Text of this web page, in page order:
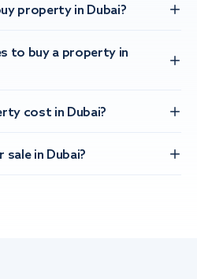
property in Dubai?
to buy a property in
cost in Dubai?
in Dubai?